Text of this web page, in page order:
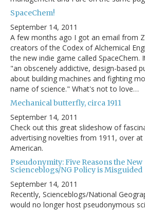
SpaceChem!
September 14, 2011
A few months ago I got an email from
creators of the Codex of Alchemical
the new indie game called SpaceChem.
"an obscenely addictive, design-based
about building machines and fighting
name of science." What's not to love…
Mechanical butterfly, circa 1911
September 14, 2011
Check out this great slideshow of
advertising novelties from 1911, over at
American.
Pseudonymity: Five Reasons the New
Scienceblogs/NG Policy is Misguided
September 14, 2011
Recently, Scienceblogs/National
would no longer host pseudonymous